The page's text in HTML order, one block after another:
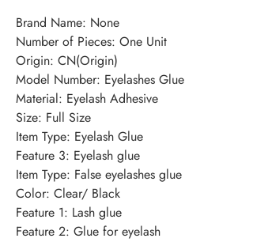
Brand Name: None
Number of Pieces: One Unit
Origin: CN(Origin)
Model Number: Eyelashes Glue
Material: Eyelash Adhesive
Size: Full Size
Item Type: Eyelash Glue
Feature 3: Eyelash glue
Item Type: False eyelashes glue
Color: Clear/ Black
Feature 1: Lash glue
Feature 2: Glue for eyelash